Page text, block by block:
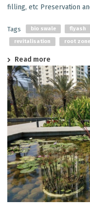
filling, etc Preservation
Tags bio swale flyash
revitalisation
root zone
Read more